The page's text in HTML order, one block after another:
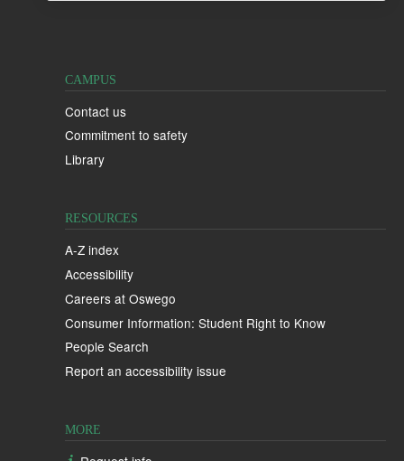
CAMPUS
Contact us
Commitment to safety
Library
RESOURCES
A-Z index
Accessibility
Careers at Oswego
Consumer Information: Student Right to Know
People Search
Report an accessibility issue
MORE